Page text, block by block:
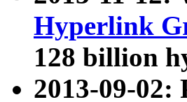
Hyperlink
128 billion
2013-09-02: